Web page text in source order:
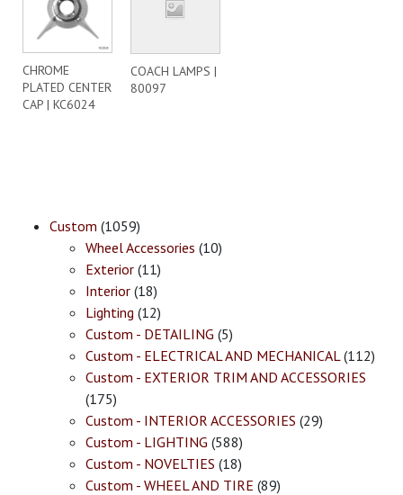
CHROME
PLATED CENTER
CAP | KC6024
COACH LAMPS |
80097
Custom (1059)
Wheel Accessories (10)
Exterior (11)
Interior (18)
Lighting (12)
Custom - DETAILING (5)
Custom - ELECTRICAL AND MECHANICAL(112)
Custom - EXTERIOR TRIM AND ACCESSORIES
(175)
Custom - INTERIOR ACCESSORIES (29)
Custom - LIGHTING (588)
Custom - NOVELTIES (18)
Custom - WHEEL AND TIRE (89)